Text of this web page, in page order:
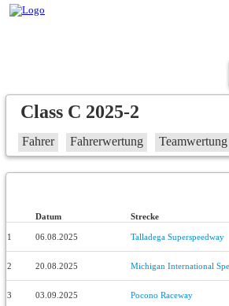
Class C 2025-2
Fahrer Fahrerwertung Teamwertung
Datum Strecke
1 06.08.2025 Talladega Superspeedway
2 20.08.2025 Michigan International
3 03.09.2025 Pocono Raceway